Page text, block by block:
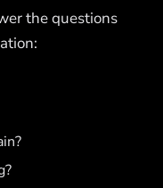
the questions